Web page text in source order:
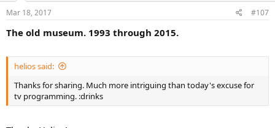
Mar 18, 2017 #107
The old museum. 1993 through 2015.
helios said:
Thanks for sharing. Much more intriguing than today's excuse for
tv programming. :drinks